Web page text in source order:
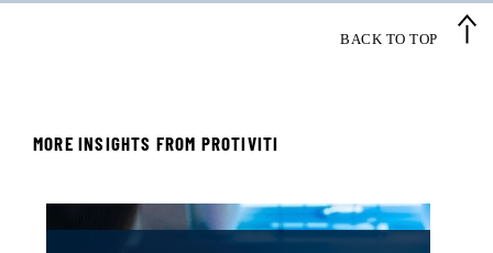
BACK TO TOP
MORE INSIGHTS FROM PROTIVITI